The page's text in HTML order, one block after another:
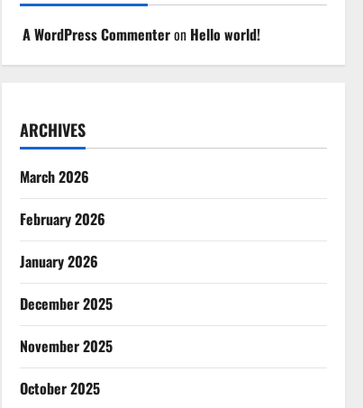
A WordPress Commenteron Hello world!
ARCHIVES
March 2026
February 2026
January 2026
December 2025
November 2025
October 2025